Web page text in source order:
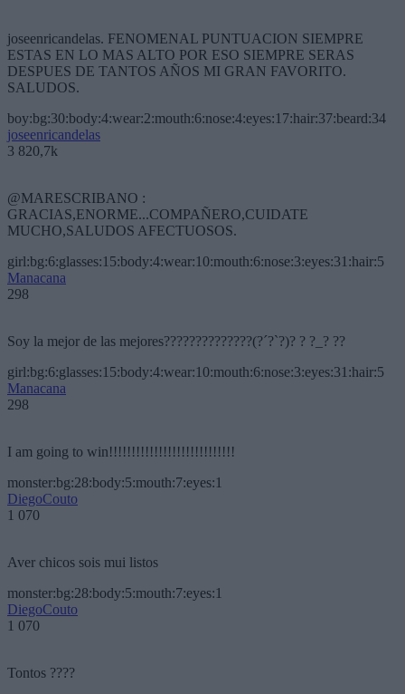
joseenricandelas. FENOMENAL PUNTUACION SIEMPRE
ESTAS EN LO MAS ALTO POR ESO SIEMPRE SERAS
DESPUES DE TANTOS AÑOS MI GRAN FAVORITO.
SALUDOS.
boy:bg:30:body:4:wear:2:mouth:6:nose:4:eyes:17:hair:37:beard:34
joseenricandelas
3 820,7k
@MARESCRIBANO :
GRACIAS,ENORME...COMPAÑERO,CUIDATE
MUCHO,SALUDOS AFECTUOSOS.
girl:bg:6:glasses:15:body:4:wear:10:mouth:6:nose:3:eyes:31:hair:5
Manacana
298
Soy la mejor de las mejores??????????????(?´?`?)? ? ?_? ??
girl:bg:6:glasses:15:body:4:wear:10:mouth:6:nose:3:eyes:31:hair:5
Manacana
298
I am going to win!!!!!!!!!!!!!!!!!!!!!!!!!!!!
monster:bg:28:body:5:mouth:7:eyes:1
DiegoCouto
1 070
Aver chicos sois mui listos
monster:bg:28:body:5:mouth:7:eyes:1
DiegoCouto
1 070
Tontos ????